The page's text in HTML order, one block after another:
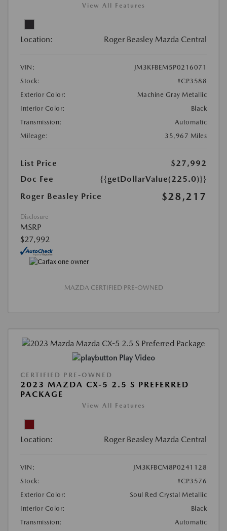
View All Features
Location: Roger Beasley Mazda Central
VIN:
JM3KFBEM5P0216071
Stock:
#CP3588
Exterior Color:
Machine Gray Metallic
Interior Color:
Black
Transmission:
Automatic
Mileage:
35,967 Miles
List Price
$27,992
Doc Fee
{{getDollarValue(225.0)}}
Roger Beasley Price
$28,217
Disclosure
MSRP
$27,992
MAZDA CERTIFIED PRE-OWNED
Play Video
CERTIFIED PRE-OWNED
2023 MAZDA CX-5 2.5 S PREFERRED
PACKAGE
View All Features
Location: Roger Beasley Mazda Central
VIN:
JM3KFBCM8P0241128
Stock:
#CP3576
Exterior Color:
Soul Red Crystal Metallic
Interior Color:
Black
Transmission:
Automatic